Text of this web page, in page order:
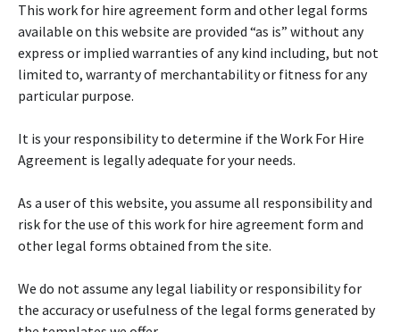
This work for hire agreement form and other legal forms
available on this website are provided “as is” without any
express or implied warranties of any kind including, but not
limited to, warranty of merchantability or fitness for any
particular purpose.
It is your responsibility to determine if the Work For Hire
Agreement is legally adequate for your needs.
As a user of this website, you assume all responsibility and
risk for the use of this work for hire agreement form and
other legal forms obtained from the site.
We do not assume any legal liability or responsibility for
the accuracy or usefulness of the legal forms generated by